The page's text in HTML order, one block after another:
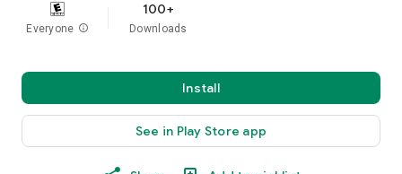
Everyone info
100+
Downloads
Install
See in Play Store app